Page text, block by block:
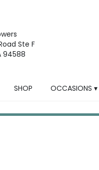
Ste F
94588
SHOP OCCASIONS ▾